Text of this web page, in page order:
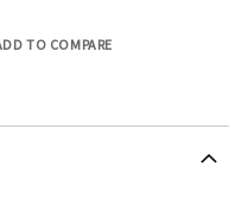
TO COMPARE